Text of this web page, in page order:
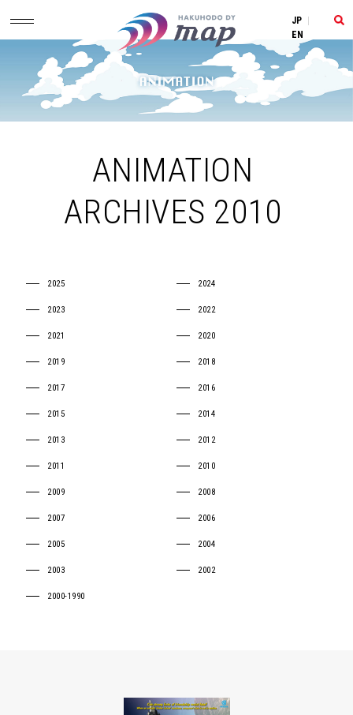
JP
EN
ANIMATION
ARCHIVES 2010
2025 2024
2023 2022
2021 2020
2019 2018
2017 2016
2015 2014
2013 2012
2011 2010
2009 2008
2007 2006
2005 2004
2003 2002
2000-1990